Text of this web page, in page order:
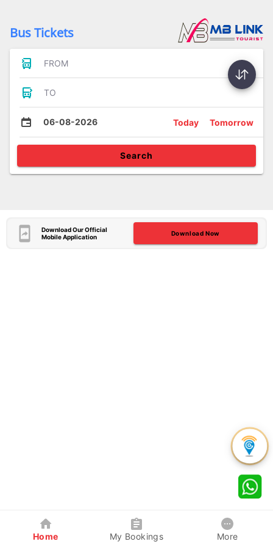
Bus Tickets
FROM
TO
06-08-2026 Today Tomorrow
Search
Download Our Official
Mobile Application
Download Now
Home My Bookings More